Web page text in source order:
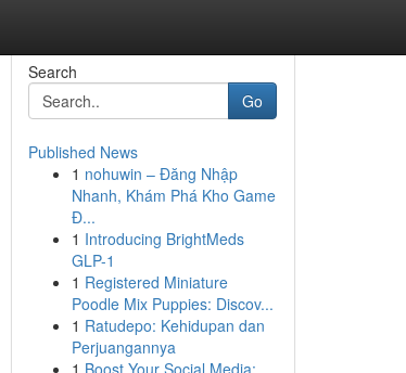
Search
Go
Published News
1 nohuwin – Đăng Nhập
Nhanh, Khám Phá Kho Game
Đ...
1 Introducing BrightMeds
GLP-1
1 Registered Miniature
Poodle Mix Puppies: Discov...
1 Ratudepo: Kehidupan dan
Perjuangannya
1 Boost Your Social Media: